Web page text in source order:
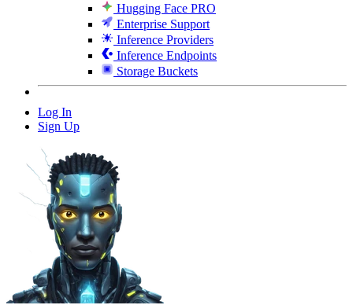
Hugging Face PRO
Enterprise Support
Inference Providers
Inference Endpoints
Storage Buckets
Log In
Sign Up